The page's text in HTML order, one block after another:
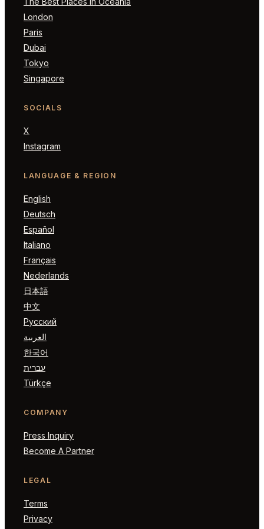
London
Paris
Dubai
Tokyo
Singapore
SOCIALS
X
Instagram
LANGUAGE & REGION
English
Deutsch
Español
Italiano
Français
Nederlands
日本語
中文
Русский
العربية
한국어
עברית
Türkçe
COMPANY
Press Inquiry
Become A Partner
LEGAL
Terms
Privacy